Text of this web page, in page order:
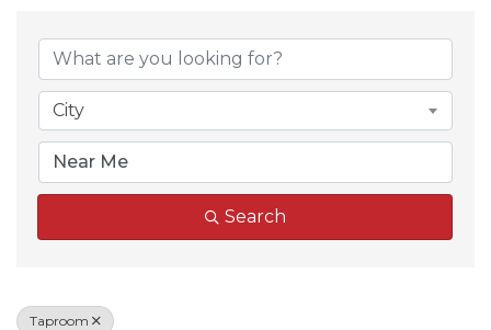
{Directory
City
Search
Taproom